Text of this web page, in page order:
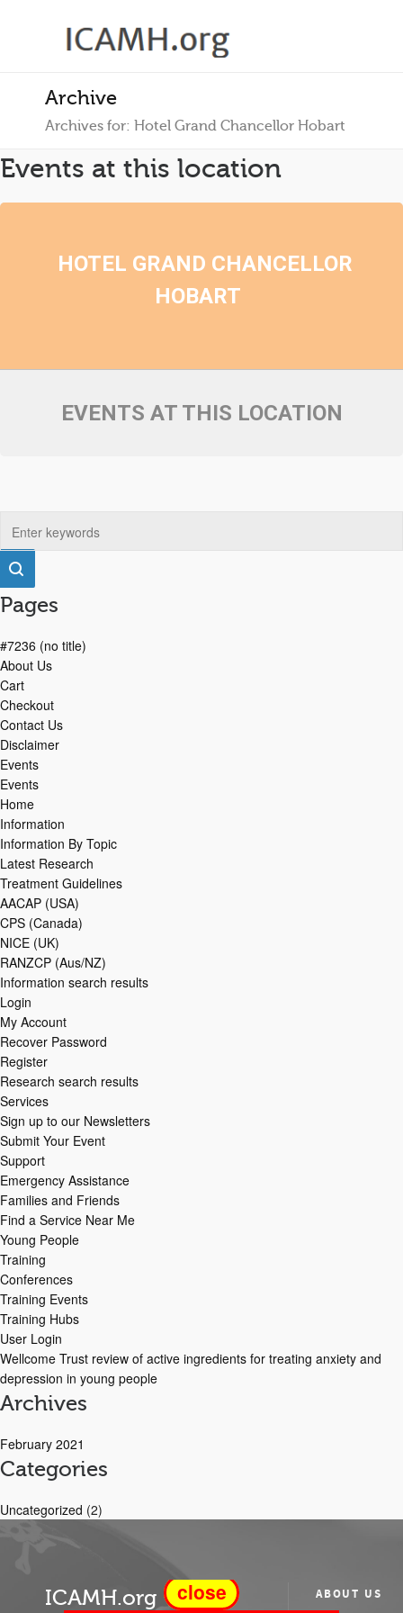
Archive
Archives for: Hotel Grand Chancellor Hobart
Events at this location
HOTEL GRAND CHANCELLOR
HOBART
EVENTS AT THIS LOCATION
Pages
#7236 (no title)
About Us
Cart
Checkout
Contact Us
Disclaimer
Events
Events
Home
Information
Information By Topic
Latest Research
Treatment Guidelines
AACAP (USA)
CPS (Canada)
NICE (UK)
RANZCP (Aus/NZ)
Information search results
Login
My Account
Recover Password
Register
Research search results
Services
Sign up to our Newsletters
Submit Your Event
Support
Emergency Assistance
Families and Friends
Find a Service Near Me
Young People
Training
Conferences
Training Events
Training Hubs
User Login
Wellcome Trust review of active ingredients for treating anxiety and
depression in young people
Archives
February 2021
Categories
Uncategorized (2)
ICAMH.org ABOUT US
close